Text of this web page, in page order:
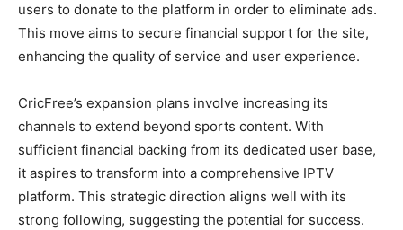
users to donate to the platform in order to eliminate ads.
This move aims to secure financial support for the site,
enhancing the quality of service and user experience.
CricFree’s expansion plans involve increasing its
channels to extend beyond sports content. With
sufficient financial backing from its dedicated user base,
it aspires to transform into a comprehensive IPTV
platform. This strategic direction aligns well with its
strong following, suggesting the potential for success.